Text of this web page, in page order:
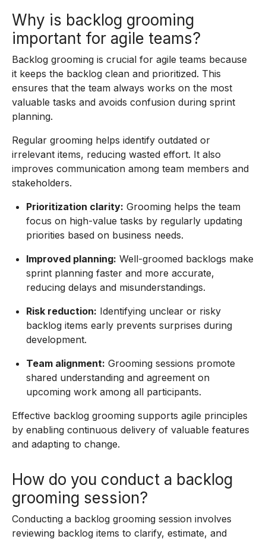
Why is backlog grooming
important for agile teams?
Backlog grooming is crucial for agile teams because
it keeps the backlog clean and prioritized. This
ensures that the team always works on the most
valuable tasks and avoids confusion during sprint
planning.
Regular grooming helps identify outdated or
irrelevant items, reducing wasted effort. It also
improves communication among team members and
stakeholders.
Prioritization clarity: Grooming helps the team
focus on high-value tasks by regularly updating
priorities based on business needs.
Improved planning: Well-groomed backlogs make
sprint planning faster and more accurate,
reducing delays and misunderstandings.
Risk reduction: Identifying unclear or risky
backlog items early prevents surprises during
development.
Team alignment: Grooming sessions promote
shared understanding and agreement on
upcoming work among all participants.
Effective backlog grooming supports agile principles
by enabling continuous delivery of valuable features
and adapting to change.
How do you conduct a backlog
grooming session?
Conducting a backlog grooming session involves
reviewing backlog items to clarify, estimate, and